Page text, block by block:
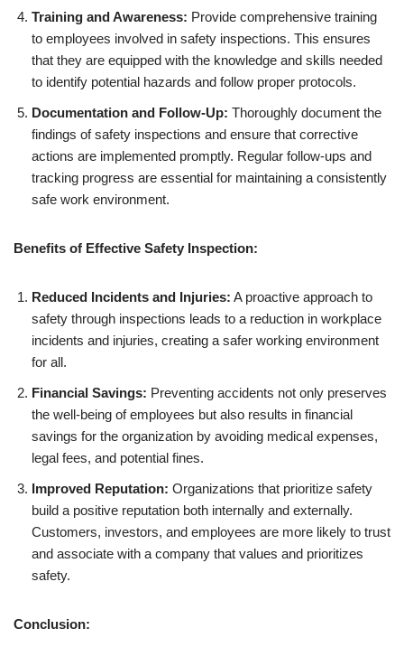
Training and Awareness: Provide comprehensive training
to employees involved in safety inspections. This ensures
that they are equipped with the knowledge and skills needed
to identify potential hazards and follow proper protocols.
Documentation and Follow-Up: Thoroughly document the
findings of safety inspections and ensure that corrective
actions are implemented promptly. Regular follow-ups and
tracking progress are essential for maintaining a consistently
safe work environment.
Benefits of Effective Safety Inspection:
Reduced Incidents and Injuries: A proactive approach to
safety through inspections leads to a reduction in workplace
incidents and injuries, creating a safer working environment
for all.
Financial Savings: Preventing accidents not only preserves
the well-being of employees but also results in financial
savings for the organization by avoiding medical expenses,
legal fees, and potential fines.
Improved Reputation: Organizations that prioritize safety
build a positive reputation both internally and externally.
Customers, investors, and employees are more likely to trust
and associate with a company that values and prioritizes
safety.
Conclusion: